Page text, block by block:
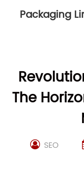
Packaging
The
SEO